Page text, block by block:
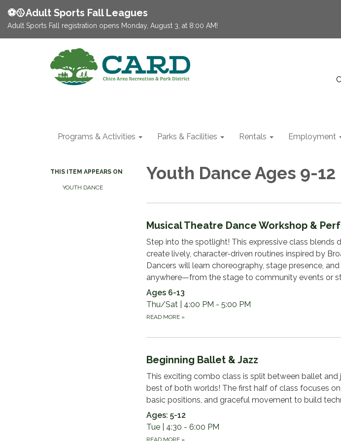
⚽️🥎Adult Sports Fall Leagues
Adult Sports Fall registration opens Monday, August 3, at 8:00 AM!
Programs & Activities Parks & Facilities Rentals Employment
THIS ITEM APPEARS ON
YOUTH DANCE
Youth Dance Ages 9-12
Musical Theatre Dance Workshop &
Step into the spotlight! This expressive class blends
create lively, character-driven routines inspired by
Dancers will learn choreography, stage presence,
anywhere—from the stage to community events or
Ages 6-13
Thu/Sat | 4:00 PM - 5:00 PM
READ MORE »
Beginning Ballet & Jazz
This exciting combo class is split between ballet
best of both worlds! The first half of class focuses
basic positions, and graceful movement to build
Ages: 5-12
Tue | 4:30 - 6:00 PM
READ MORE »